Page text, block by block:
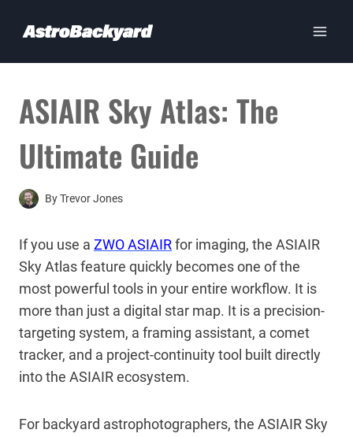
ASIAIR Sky Atlas: The
Ultimate Guide
ByTrevor Jones
If you use a ZWO ASIAIRfor imaging, the ASIAIR
Sky Atlas feature quickly becomes one of the
most powerful tools in your entire workflow. It is
more than just a digital star map. It is a precision-
targeting system, a framing assistant, a comet
tracker, and a project-continuity tool built directly
into the ASIAIR ecosystem.
For backyard astrophotographers, the ASIAIR Sky